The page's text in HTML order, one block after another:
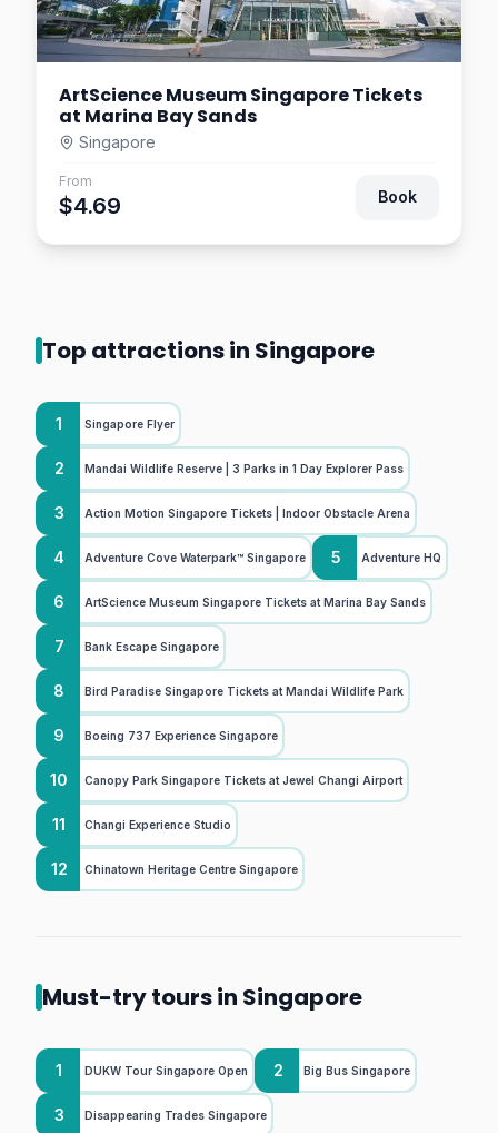
ArtScience Museum Singapore Tickets
at Marina Bay Sands
Singapore
From
$4.69 Book
Top attractions in Singapore
1 Singapore Flyer
2 Mandai Wildlife Reserve | 3 Parks in 1 Day Explorer Pass
3 Action Motion Singapore Tickets | Indoor Obstacle Arena
4 Adventure Cove Waterpark™ Singapore 5 Adventure HQ
6 ArtScience Museum Singapore Tickets at Marina Bay Sands
7 Bank Escape Singapore
8 Bird Paradise Singapore Tickets at Mandai Wildlife Park
9 Boeing 737 Experience Singapore
10 Canopy Park Singapore Tickets at Jewel Changi Airport
11 Changi Experience Studio
12 Chinatown Heritage Centre Singapore
Must-try tours in Singapore
1 DUKW Tour Singapore Open 2 Big Bus Singapore
3 Disappearing Trades Singapore